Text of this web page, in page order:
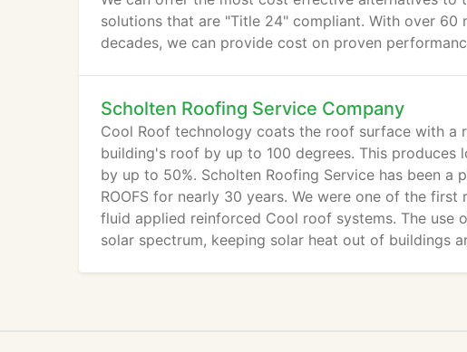
solutions that are "Title 24" compliant. With over
decades, we can provide cost on proven
Scholten Roofing Service Company
Cool Roof technology coats the roof surface with
building's roof by up to 100 degrees. This
by up to 50%. Scholten Roofing Service has been
ROOFS for nearly 30 years. We were one of the
fluid applied reinforced Cool roof systems. The
solar spectrum, keeping solar heat out of buildings